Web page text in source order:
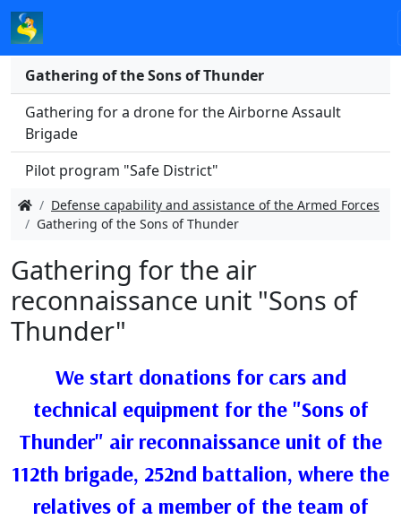
Gathering of the Sons of Thunder
Gathering for a drone for the Airborne Assault
Brigade
Pilot program "Safe District"
Defense capability and assistance of the Armed Forces
Gathering of the Sons of Thunder
Gathering for the air
reconnaissance unit "Sons of
Thunder"
We start donatіons for cars and
technical equipment for the "Sons of
Thunder" air reconnaissance unit of the
112th brigade, 252nd battalion, where the
relatives of a member of the team of